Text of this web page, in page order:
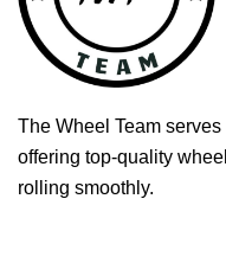
The Wheel Team
offering top-quality
rolling smoothly.